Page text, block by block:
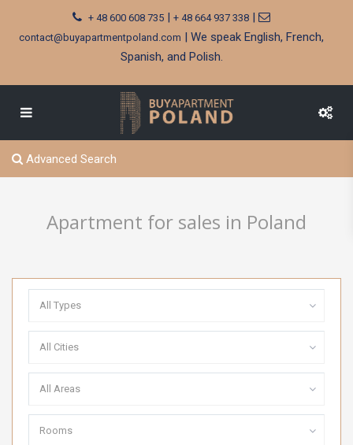
+ 48 600 608 735| + 48 664 937 338|
contact@buyapartmentpoland.com | We speak English, French,
Spanish, and Polish.
Advanced Search
Apartment for sales in Poland
All Types
All Cities
All Areas
Rooms